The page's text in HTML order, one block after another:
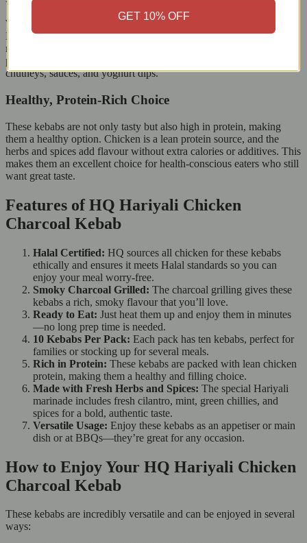
Whether you’re having a family dinner or hosting a party, the HQ
Hariyali Chicken Charcoal Kebab fits any occasion. Serve it with
naan, rice, or salad for a complete meal, or include it in a larger
platter with dips and sides. The smoky flavour goes well with
chutneys, sauces, and yoghurt dips.
Healthy, Protein-Rich Choice
These kebabs are not only tasty but also high in protein, making
them a healthy option. Chicken is a lean protein source, and the
herbs and spices add flavour without extra calories or additives. This
makes them an excellent choice for health-conscious eaters who still
want great taste.
Features of HQ Hariyali Chicken
Charcoal Kebab
Halal Certified: HQ sources all chicken for these kebabs
ethically and ensures it meets Halal standards so you can
enjoy your meal worry-free.
Smoky Charcoal Grilled: The charcoal grilling gives these
kebabs a rich, smoky flavour that you’ll love.
Ready to Eat: Just heat them up and enjoy them in minutes
—no long prep time is needed.
10 Kebabs Per Pack: Each pack has ten kebabs, perfect for
families or stocking up for several meals.
Rich in Protein: These kebabs are packed with lean chicken
protein, making them a healthy and filling choice.
Made with Fresh Herbs and Spices: The special Hariyali
marinade includes fresh cilantro, mint, green chillies, and
spices for a bold, authentic taste.
Versatile Usage: Enjoy these kebabs as an appetiser or main
dish or at BBQs—they’re great for any occasion.
How to Enjoy Your HQ Hariyali Chicken
Charcoal Kebab
These kebabs are incredibly versatile and can be enjoyed in several
ways:
GET 10% OFF